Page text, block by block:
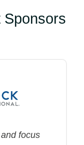
Sponsors
focus